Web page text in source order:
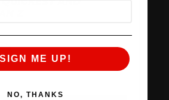
Z
SIGN ME UP!
NO, THANKS